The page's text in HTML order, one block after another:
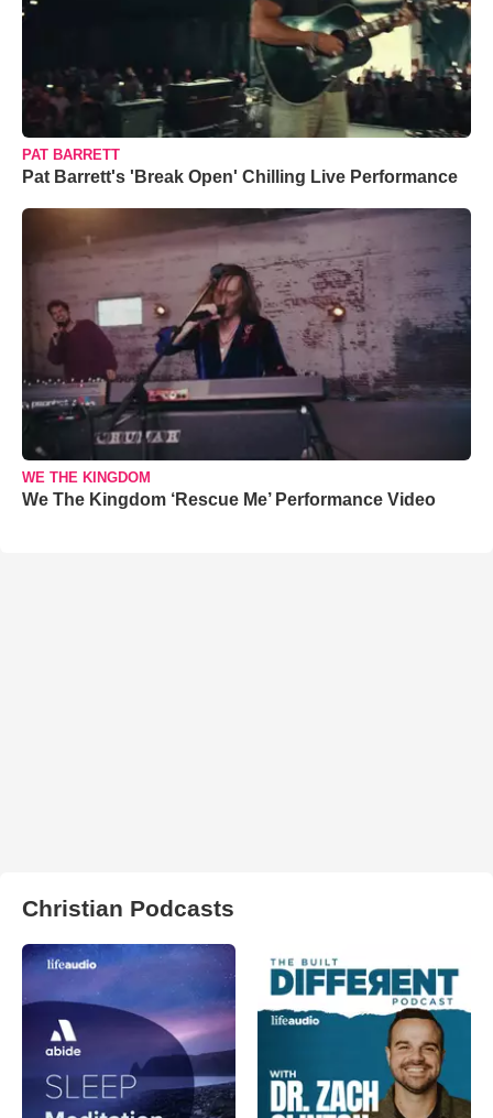
PAT BARRETT
Pat Barrett's 'Break Open' Chilling Live Performance
WE THE KINGDOM
We The Kingdom ‘Rescue Me’ Performance Video
Christian Podcasts